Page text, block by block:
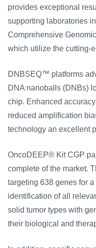
provides exceptional
supporting laboratories
Comprehensive
which utilize the cutting-
DNBSEQ™ platforms
DNA nanoballs (DNBs)
chip. Enhanced
reduced amplification
technology an excellent
OncoDEEP® Kit CGP
complete of the market.
targeting 638 genes for
identification of all
solid tumor types with
their biological and